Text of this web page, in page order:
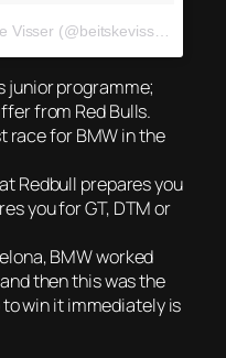
junior programme;
from Red Bulls.
race for BMW in the
Redbull prepares you
you for GT, DTM or
BMW worked
then this was the
win it immediately is